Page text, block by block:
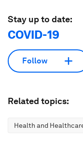
Stay up to date:
COVID-19
Follow
Related topics:
Health and